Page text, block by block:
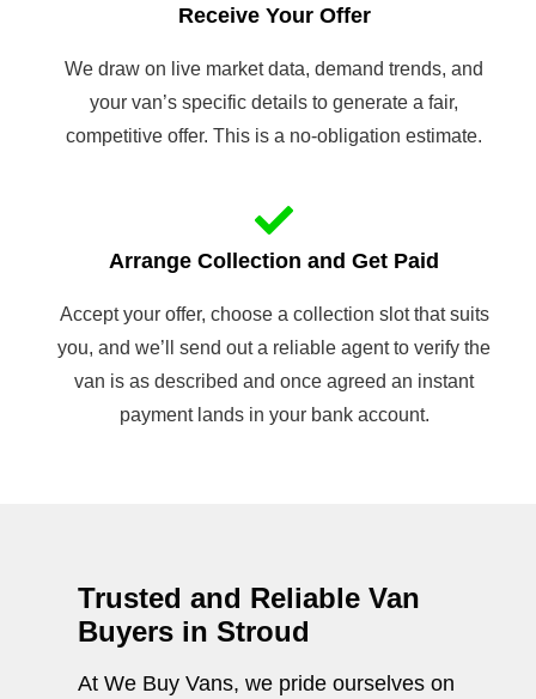
Receive Your Offer
We draw on live market data, demand trends, and
your van’s specific details to generate a fair,
competitive offer. This is a no-obligation estimate.
Arrange Collection and Get Paid
Accept your offer, choose a collection slot that suits
you, and we’ll send out a reliable agent to verify the
van is as described and once agreed an instant
payment lands in your bank account.
Trusted and Reliable Van
Buyers in Stroud
At We Buy Vans, we pride ourselves on